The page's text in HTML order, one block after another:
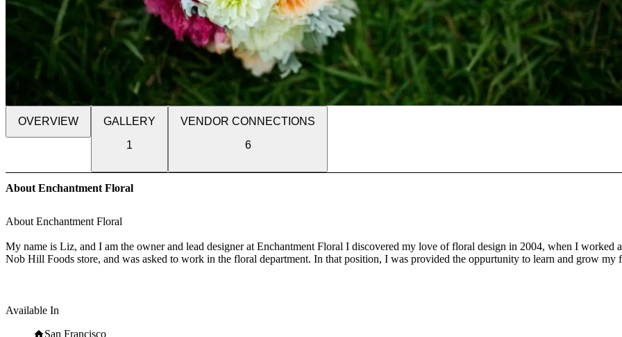
OVERVIEW
GALLERY
1
VENDOR CONNECTIONS
6
About Enchantment Floral
About Enchantment Floral
My name is Liz, and I am the owner and lead designer at Enchantment Floral I discovered my love of floral design in 2004, when I worked
Nob Hill Foods store, and was asked to work in the floral department. In that position, I was provided the oppurtunity to learn and grow my
I have spent about 7 years helping friends and family with events, and doing freelance work along the way. Today, I run Enchantment Floral
Available In
San Francisco